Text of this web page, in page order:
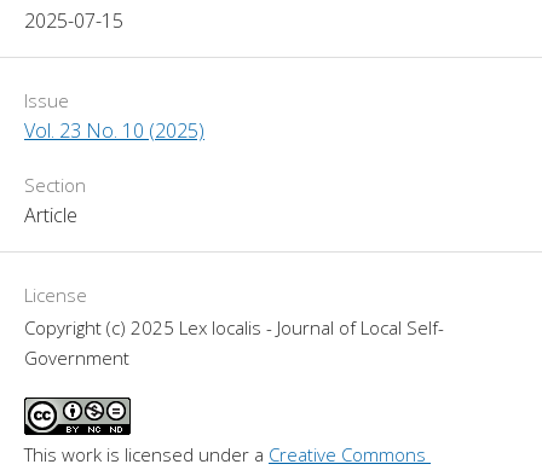
2025-07-15
Issue
Vol. 23 No. 10 (2025)
Section
Article
License
Copyright (c) 2025 Lex localis - Journal of Local Self-
Government
This work is licensed under a Creative Commons